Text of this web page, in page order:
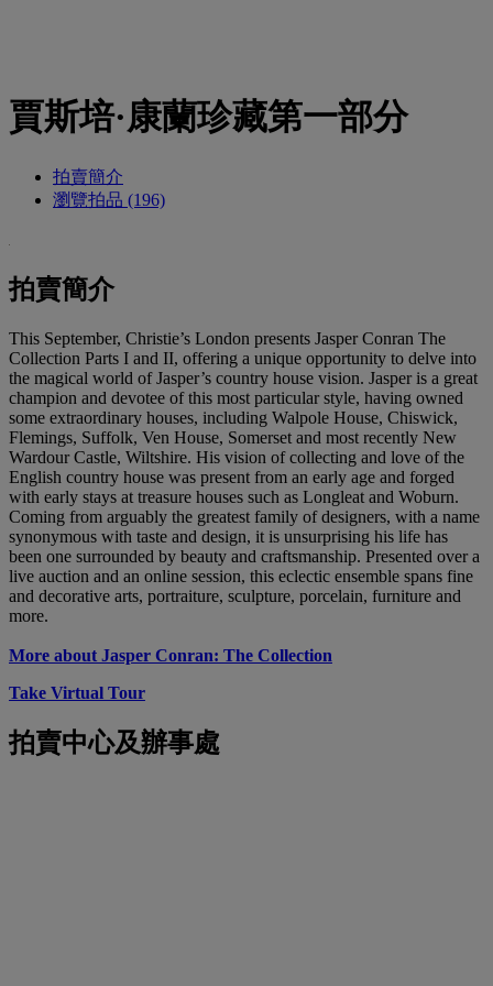
賈斯培·康蘭珍藏第一部分
拍賣簡介
瀏覽拍品 (196)
拍賣簡介
This September, Christie’s London presents Jasper Conran The
Collection Parts I and II, offering a unique opportunity to delve into
the magical world of Jasper’s country house vision. Jasper is a great
champion and devotee of this most particular style, having owned
some extraordinary houses, including Walpole House, Chiswick,
Flemings, Suffolk, Ven House, Somerset and most recently New
Wardour Castle, Wiltshire. His vision of collecting and love of the
English country house was present from an early age and forged
with early stays at treasure houses such as Longleat and Woburn.
Coming from arguably the greatest family of designers, with a name
synonymous with taste and design, it is unsurprising his life has
been one surrounded by beauty and craftsmanship. Presented over a
live auction and an online session, this eclectic ensemble spans fine
and decorative arts, portraiture, sculpture, porcelain, furniture and
more.
More about Jasper Conran: The Collection
Take Virtual Tour
拍賣中心及辦事處